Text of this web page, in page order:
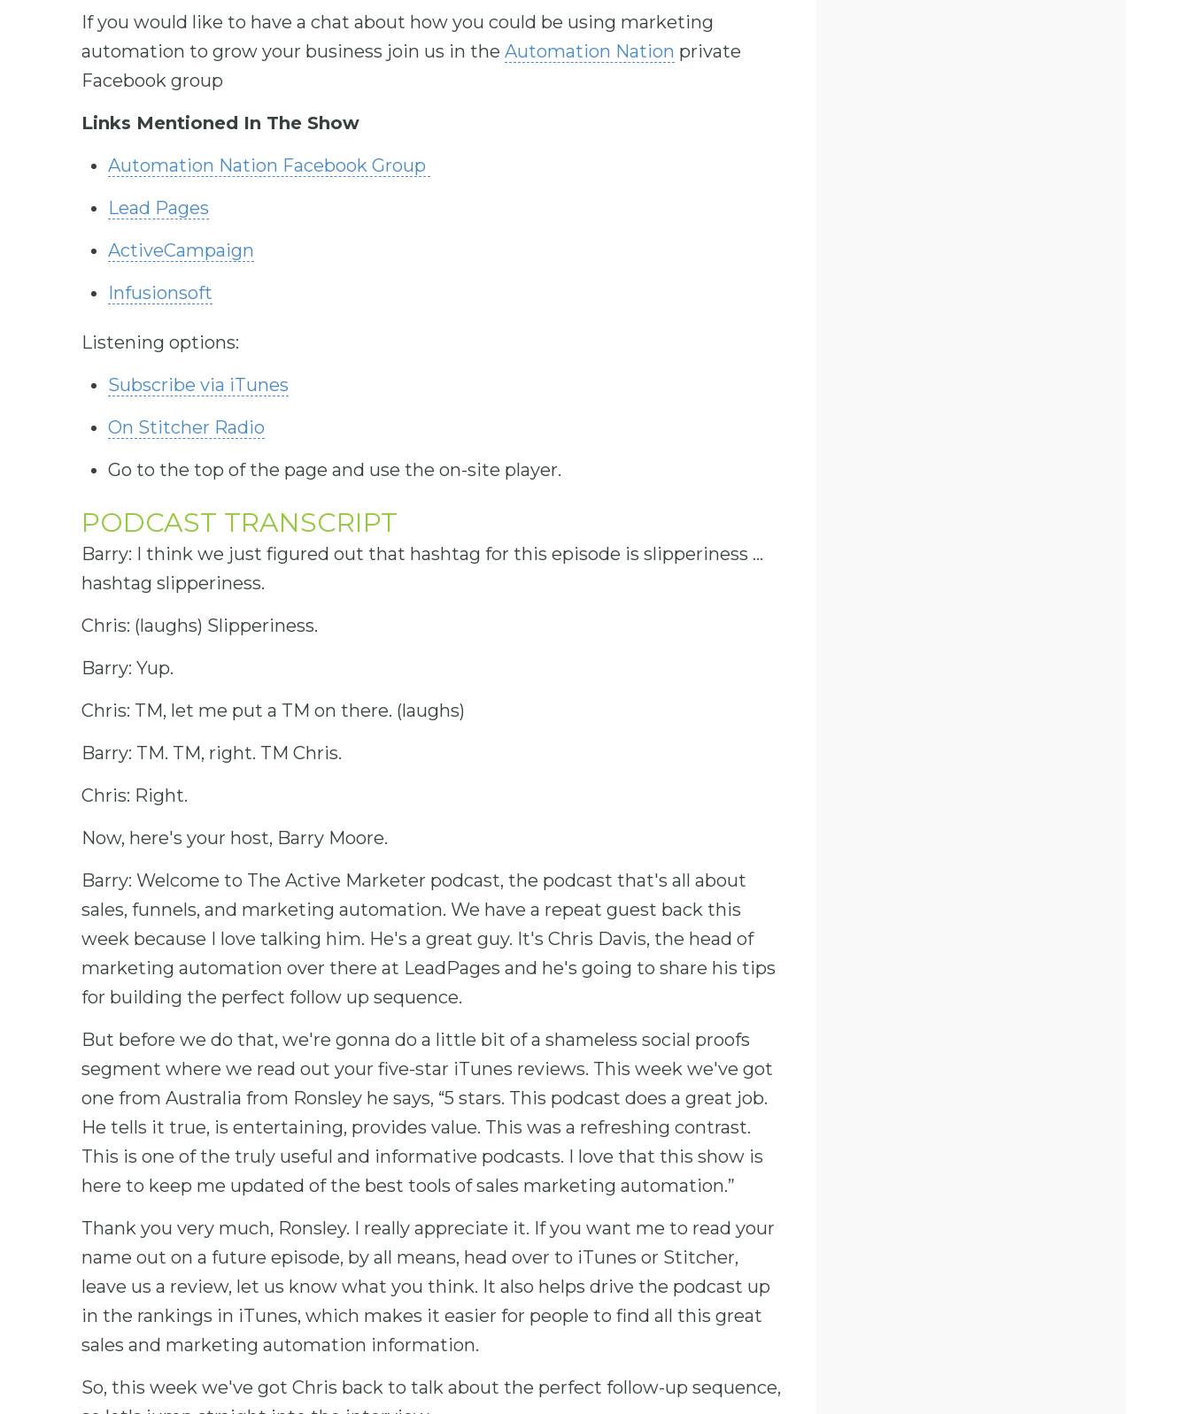
If you would like to have a chat about how you could be using marketing
automation to grow your business join us in the Automation Nation private
Facebook group
Links Mentioned In The Show
Automation Nation Facebook Group
Lead Pages
ActiveCampaign
Infusionsoft
Listening options:
Subscribe via iTunes
On Stitcher Radio
Go to the top of the page and use the on-site player.
PODCAST TRANSCRIPT
Barry: I think we just figured out that hashtag for this episode is slipperiness …
hashtag slipperiness.
Chris: (laughs) Slipperiness.
Barry: Yup.
Chris: TM, let me put a TM on there. (laughs)
Barry: TM. TM, right. TM Chris.
Chris: Right.
Now, here's your host, Barry Moore.
Barry: Welcome to The Active Marketer podcast, the podcast that's all about
sales, funnels, and marketing automation. We have a repeat guest back this
week because I love talking him. He's a great guy. It's Chris Davis, the head of
marketing automation over there at LeadPages and he's going to share his tips
for building the perfect follow up sequence.
But before we do that, we're gonna do a little bit of a shameless social proofs
segment where we read out your five-star iTunes reviews. This week we've got
one from Australia from Ronsley he says, “5 stars. This podcast does a great job.
He tells it true, is entertaining, provides value. This was a refreshing contrast.
This is one of the truly useful and informative podcasts. I love that this show is
here to keep me updated of the best tools of sales marketing automation.”
Thank you very much, Ronsley. I really appreciate it. If you want me to read your
name out on a future episode, by all means, head over to iTunes or Stitcher,
leave us a review, let us know what you think. It also helps drive the podcast up
in the rankings in iTunes, which makes it easier for people to find all this great
sales and marketing automation information.
So, this week we've got Chris back to talk about the perfect follow-up sequence,